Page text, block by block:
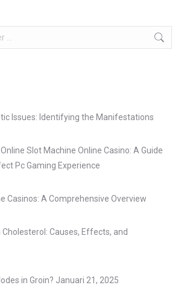
Issues: Identifying the Manifestations
Slot Machine Online Casino: A Guide
Pc Gaming Experience
Casinos: A Comprehensive Overview
Causes, Effects, and
in Groin? Januari 21, 2025